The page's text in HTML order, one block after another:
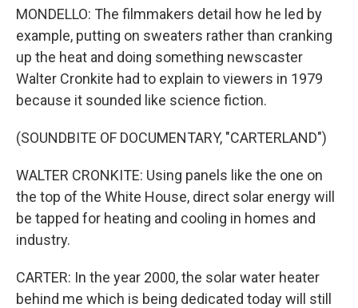
MONDELLO: The filmmakers detail how he led by
example, putting on sweaters rather than cranking
up the heat and doing something newscaster
Walter Cronkite had to explain to viewers in 1979
because it sounded like science fiction.
(SOUNDBITE OF DOCUMENTARY, "CARTERLAND")
WALTER CRONKITE: Using panels like the one on
the top of the White House, direct solar energy will
be tapped for heating and cooling in homes and
industry.
CARTER: In the year 2000, the solar water heater
behind me which is being dedicated today will still